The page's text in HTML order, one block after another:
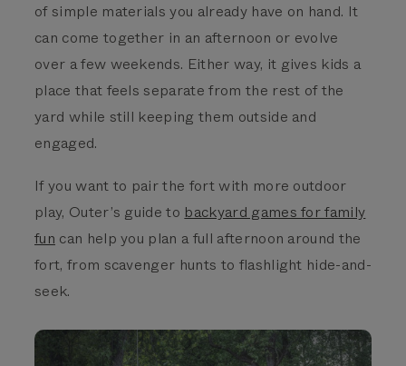
of simple materials you already have on hand. It
can come together in an afternoon or evolve
over a few weekends. Either way, it gives kids a
place that feels separate from the rest of the
yard while still keeping them outside and
engaged.
If you want to pair the fort with more outdoor
play, Outer’s guide to backyard games for family
fun can help you plan a full afternoon around the
fort, from scavenger hunts to flashlight hide-and-
seek.